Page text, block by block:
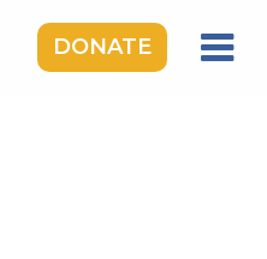
DONATE